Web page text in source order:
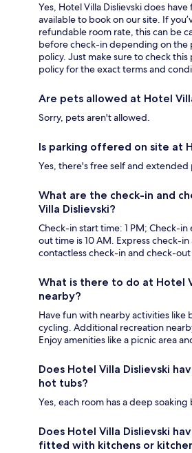
Yes, Hotel Villa Dislievski does
available to book on our site. If
refundable room rate, this can be
before check-in depending on the
policy. Just make sure to check
policy for the exact terms and
Are pets allowed at Hotel
Sorry, pets aren't allowed.
Is parking offered on site at
Yes, there's free self and extended
What are the check-in and
Villa Dislievski?
Check-in start time: 1 PM; Check-in
out time is 10 AM. Express check-
contactless check-in and check-out
What is there to do at Hotel
nearby?
Have fun with nearby activities like
cycling. Additional recreation
Enjoy amenities like a picnic area
Does Hotel Villa Dislievski
hot tubs?
Yes, each room has a deep
Does Hotel Villa Dislievski
fitted with kitchens or